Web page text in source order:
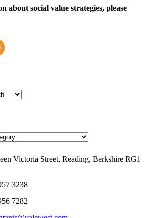
about social value strategies, please
Victoria Street, Reading, Berkshire RG1
3238
7282